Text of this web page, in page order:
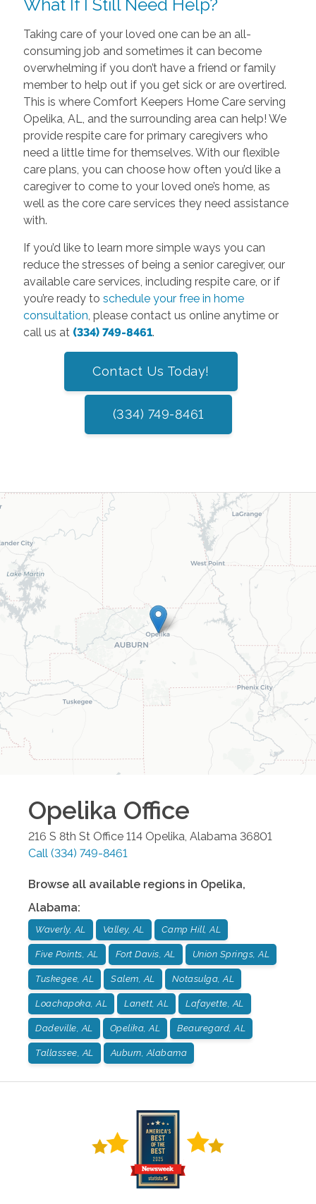
What If I Still Need Help?
Taking care of your loved one can be an all-
consuming job and sometimes it can become
overwhelming if you don’t have a friend or family
member to help out if you get sick or are overtired.
This is where Comfort Keepers Home Care serving
Opelika, AL, and the surrounding area can help! We
provide respite care for primary caregivers who
need a little time for themselves. With our flexible
care plans, you can choose how often you’d like a
caregiver to come to your loved one’s home, as
well as the core care services they need assistance
with.
If you’d like to learn more simple ways you can
reduce the stresses of being a senior caregiver, our
available care services, including respite care, or if
you’re ready to schedule your free in home
consultation, please contact us online anytime or
call us at (334) 749-8461.
Contact Us Today!
(334) 749-8461
Opelika Office
216 S 8th St Office 114 Opelika, Alabama 36801
Call (334) 749-8461
Browse all available regions in Opelika,
Alabama:
Waverly, AL Valley, AL Camp Hill, AL
Five Points, AL Fort Davis, AL Union Springs, AL
Tuskegee, AL Salem, AL Notasulga, AL
Loachapoka, AL Lanett, AL Lafayette, AL
Dadeville, AL Opelika, AL Beauregard, AL
Tallassee, AL Auburn, Alabama